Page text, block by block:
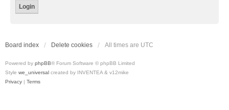
Board index Delete cookies All times are UTC
Powered by phpBB® Forum Software © phpBB Limited
Style we_universal created by INVENTEA & v12mike
Privacy | Terms